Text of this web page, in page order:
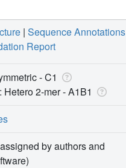
| Sequence Annotations
Report
- C1
: Hetero 2-mer -A1B1
by authors and